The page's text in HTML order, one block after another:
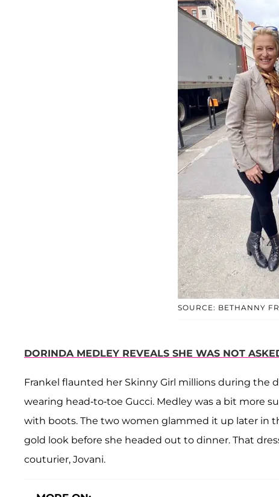
SOURCE: BETHANNY
DORINDA MEDLEY REVEALS SHE WAS NOT
Frankel flaunted her Skinny Girl millions during the
wearing head-to-toe Gucci. Medley was a bit more
with boots. The two women glammed it up later in
gold look before she headed out to dinner. That
couturier, Jovani.